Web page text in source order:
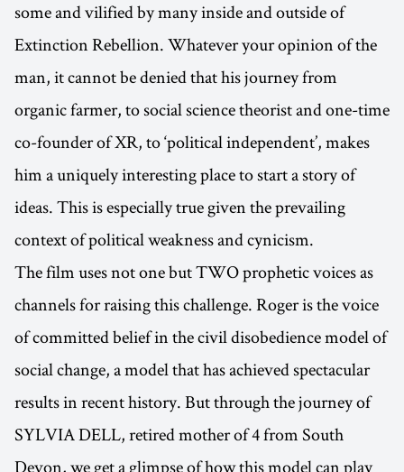
some and vilified by many inside and outside of
Extinction Rebellion. Whatever your opinion of the
man, it cannot be denied that his journey from
organic farmer, to social science theorist and one-time
co-founder of XR, to ‘political independent’, makes
him a uniquely interesting place to start a story of
ideas. This is especially true given the prevailing
context of political weakness and cynicism.
The film uses not one but TWO prophetic voices as
channels for raising this challenge. Roger is the voice
of committed belief in the civil disobedience model of
social change, a model that has achieved spectacular
results in recent history. But through the journey of
SYLVIA DELL, retired mother of 4 from South
Devon, we get a glimpse of how this model can play